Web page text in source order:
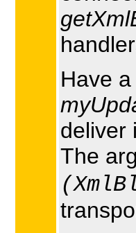
Have
deliver
The